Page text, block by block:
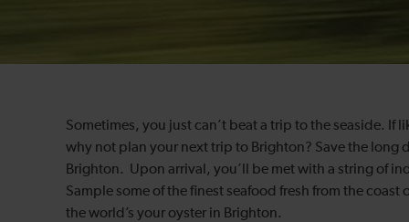
Sometimes, you just can’t beat a trip to the seaside. If
why not plan your next trip to Brighton? Save the long
Brighton. Upon arrival, you’ll be met with a string of
Sample some of the finest seafood fresh from the
the world’s your oyster in Brighton.